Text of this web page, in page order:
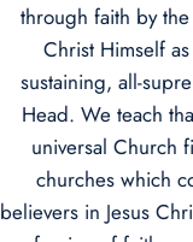
through faith by
Christ Himself
sustaining, all-
Head. We teach
universal Church
churches which
believers in Jesus